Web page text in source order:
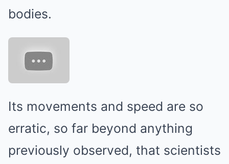
bodies.
Its movements and speed are so
erratic, so far beyond anything
previously observed, that scientists